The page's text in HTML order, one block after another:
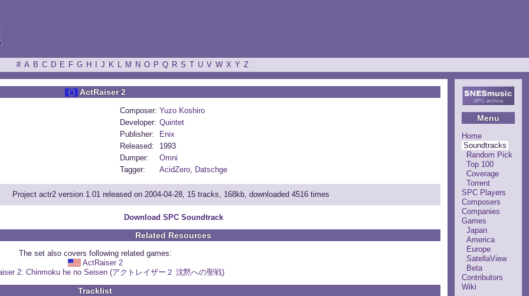
# A B C D E F G H J K L M N O P Q R S T U V W X Y Z
Menu
Home
Soundtracks
Random Pick
Top 100
Coverage
Torrent
SPC Players
Composers
Companies
Games
Japan
America
Europe
SatellaView
Beta
Contributors
Wiki
ActRaiser 2
Composer: Yuzo Koshiro
Developer: Quintet
Publisher:
Enix
Released:
1993
Dumper:
Omni
Tagger:
AcidZero, Datschge
Project actr2 version 1.01 released on 2004-04-28, 15 tracks, 168kb, downloaded 4516 times
Download SPC Soundtrack
Related Resources
The set also covers following related games:
ActRaiser 2
2: Chinmoku he no Seisen (アクトレイザー２ 沈黙への聖戦)
Tracklist